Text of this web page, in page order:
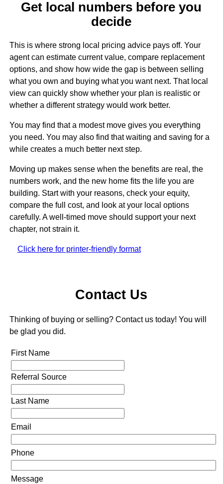
Get local numbers before you
decide
This is where strong local pricing advice pays off. Your
agent can estimate current value, compare replacement
options, and show how wide the gap is between selling
what you own and buying what you want next. That local
view can quickly show whether your plan is realistic or
whether a different strategy would work better.
You may find that a modest move gives you everything
you need. You may also find that waiting and saving for a
while creates a much better next step.
Moving up makes sense when the benefits are real, the
numbers work, and the new home fits the life you are
building. Start with your reasons, check your equity,
compare the full cost, and look at your local options
carefully. A well-timed move should support your next
chapter, not strain it.
Click here for printer-friendly format
Contact Us
Thinking of buying or selling? Contact us today! You will
be glad you did.
First Name
Referral Source
Last Name
Email
Phone
Message